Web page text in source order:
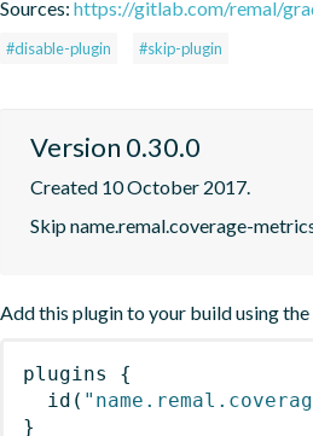
Sources: https://gitlab.com/remal/
#disable-plugin #skip-plugin
Version 0.30.0
Created 10 October 2017.
Skip name.remal.coverage-
Add this plugin to your build using the
plugins
{
id (
}